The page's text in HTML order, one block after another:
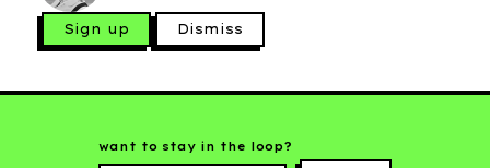
Sign up Dismiss
want to stay in the loop?